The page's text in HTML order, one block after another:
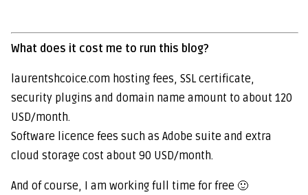
What does it cost me to run this blog?
laurentshcoice.com hosting fees, SSL certificate,
security plugins and domain name amount to about 120
USD/month.
Software licence fees such as Adobe suite and extra
cloud storage cost about 90 USD/month.
And of course, I am working full time for free 🙂